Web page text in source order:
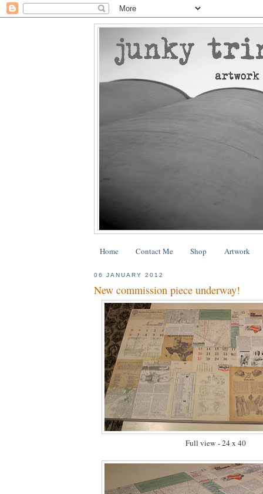
Home Contact Me Shop Artwork
06 JANUARY 2012
New commission piece underway!
Full view - 24 x 40